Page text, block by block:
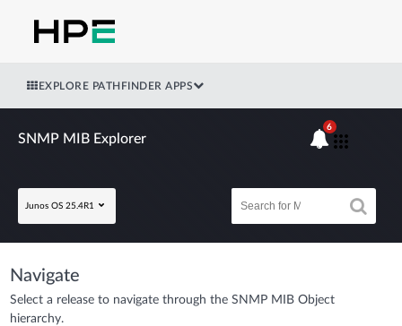
EXPLORE PATHFINDER APPS
SNMP MIB Explorer
Junos OS 25.4R1
6
Navigate
Select a release to navigate through the SNMP MIB Object
hierarchy.